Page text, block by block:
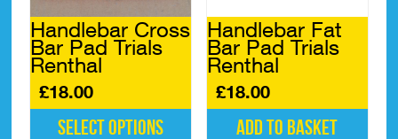
on
the
product
Handlebar Cross
Bar Pad Trials
Renthal
£18.00
Select options
Handlebar Fat
Bar Pad Trials
Renthal
£18.00
Add to basket